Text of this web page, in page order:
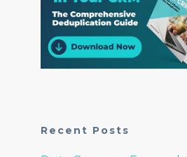
Recent Posts